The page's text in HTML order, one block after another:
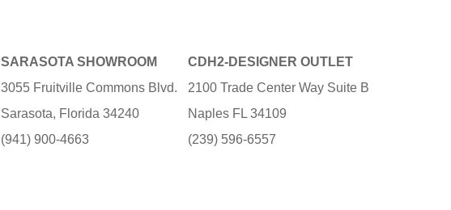
SARASOTA SHOWROOM
3055 Fruitville Commons Blvd.
Sarasota, Florida 34240
(941) 900-4663
CDH2-DESIGNER OUTLET
2100 Trade Center Way Suite B
Naples FL 34109
(239) 596-6557